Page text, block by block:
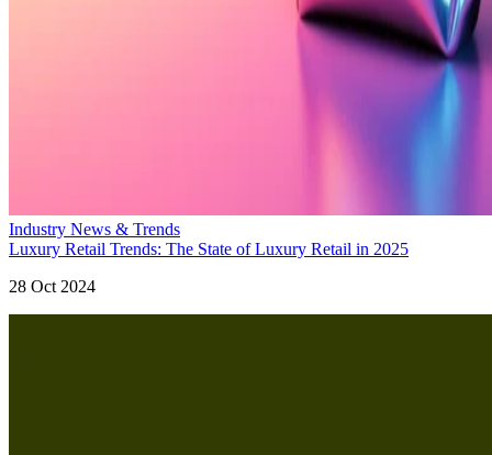
Industry News & Trends
Luxury Retail Trends: The State of Luxury Retail in 2025
28 Oct 2024